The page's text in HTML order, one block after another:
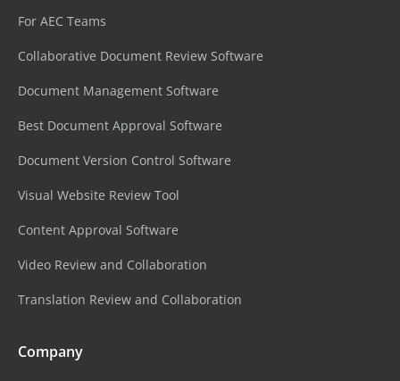
For AEC Teams
Collaborative Document Review Software
Document Management Software
Best Document Approval Software
Document Version Control Software
Visual Website Review Tool
Content Approval Software
Video Review and Collaboration
Translation Review and Collaboration
Company